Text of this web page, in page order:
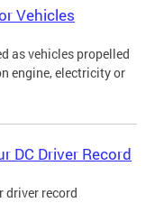
Vehicles
as vehicles propelled
engine, electricity or
DC Driver Record
driver record